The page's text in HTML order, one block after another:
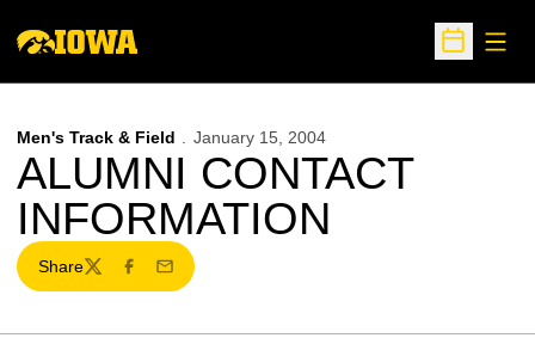
Open
Men's Track & Field January 15, 2004
ALUMNI CONTACT
INFORMATION
Share
TwitterFacebook
Email